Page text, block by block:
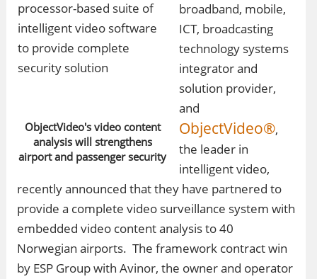
ObjectVideo's video content
analysis will strengthens
airport and passenger security
broadband, mobile,
ICT, broadcasting
technology systems
integrator and
solution provider,
and
ObjectVideo®,
the leader in
intelligent video,
recently announced that they have partnered to
provide a complete video surveillance system with
embedded video content analysis to 40
Norwegian airports. The framework contract win
by ESP Group with Avinor, the owner and operator